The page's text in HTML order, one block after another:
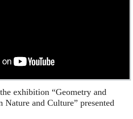
exhibition “Geometry and
Nature and Culture” presented